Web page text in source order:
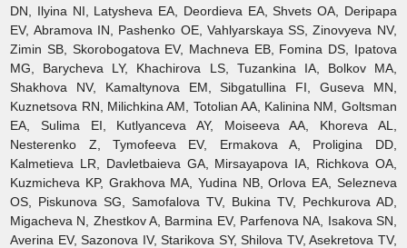
DN, Ilyina NI, Latysheva EA, Deordieva EA, Shvets OA, Deripapa
EV, Abramova IN, Pashenko OE, Vahlyarskaya SS, Zinovyeva NV,
Zimin SB, Skorobogatova EV, Machneva EB, Fomina DS, Ipatova
MG, Barycheva LY, Khachirova LS, Tuzankina IA, Bolkov MA,
Shakhova NV, Kamaltynova EM, Sibgatullina FI, Guseva MN,
Kuznetsova RN, Milichkina AM, Totolian AA, Kalinina NM, Goltsman
EA, Sulima EI, Kutlyanceva AY, Moiseeva AA, Khoreva AL,
Nesterenko Z, Tymofeeva EV, Ermakova A, Proligina DD,
Kalmetieva LR, Davletbaieva GA, Mirsayapova IA, Richkova OA,
Kuzmicheva KP, Grakhova MA, Yudina NB, Orlova EA, Selezneva
OS, Piskunova SG, Samofalova TV, Bukina TV, Pechkurova AD,
Migacheva N, Zhestkov A, Barmina EV, Parfenova NA, Isakova SN,
Averina EV, Sazonova IV, Starikova SY, Shilova TV, Asekretova TV,